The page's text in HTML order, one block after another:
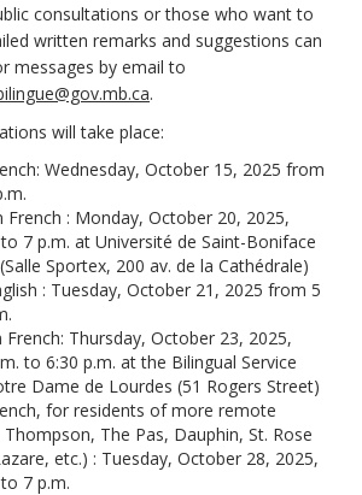
consultations or those who want to
written remarks and suggestions can
messages by email to
(External link)
.
will take place:
Wednesday, October 15, 2025 from
French : Monday, October 20, 2025,
7 p.m. at Université de Saint-Boniface
Sportex, 200 av. de la Cathédrale)
: Tuesday, October 21, 2025 from 5
French: Thursday, October 23, 2025,
to 6:30 p.m. at the Bilingual Service
Dame de Lourdes (51 Rogers Street)
for residents of more remote
The Pas, Dauphin, St. Rose
etc.) : Tuesday, October 28, 2025,
7 p.m.